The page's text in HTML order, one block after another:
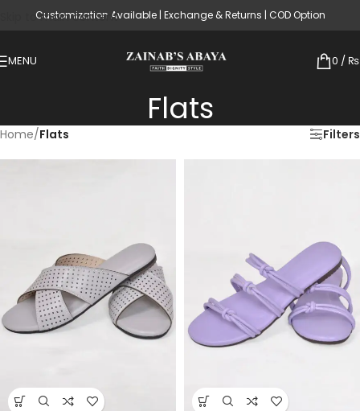
Skip to main content
Customization Available | Exchange & Returns | COD Option
MENU 0 / ₨
Flats
Home/Flats Filters